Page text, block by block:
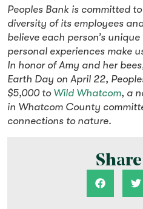
Peoples Bank is committed
diversity of its employees
believe each person’s
personal experiences make
In honor of Amy and her
Earth Day on April 22,
$5,000 to Wild Whatcom, a
in Whatcom County
connections to nature.